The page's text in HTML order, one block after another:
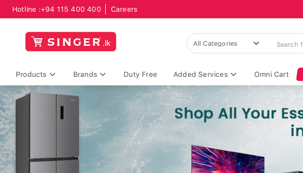
Hotline :+94 115 400 400 Careers
Products Brands Duty Free Added Services Omni Cart